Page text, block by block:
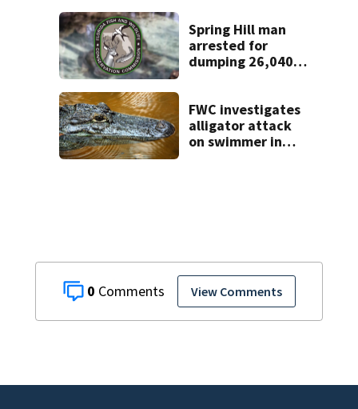
0 View Comments
near Altamonte
Springs
Spring Hill man
arrested for
dumping 26,040
FWC investigates
alligator attack
on swimmer in